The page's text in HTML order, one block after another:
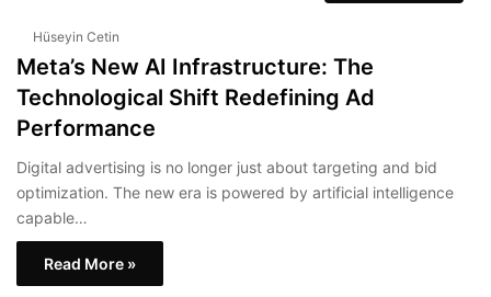
Hüseyin Cetin
Meta’s New AI Infrastructure: The
Technological Shift Redefining Ad
Performance
Digital advertising is no longer just about targeting and bid
optimization. The new era is powered by artificial intelligence
capable…
Read More »